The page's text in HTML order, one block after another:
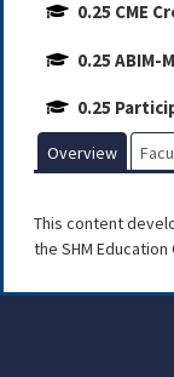
0.25 CME
0.25 ABIM-
0.25
Overview
This content
the SHM